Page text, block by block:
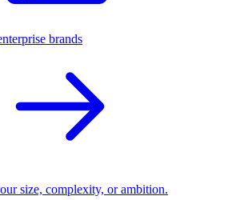
brands
size, complexity, or ambition.